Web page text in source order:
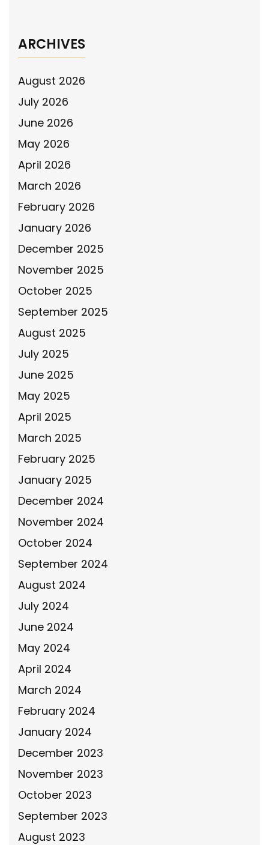
ARCHIVES
August 2026
July 2026
June 2026
May 2026
April 2026
March 2026
February 2026
January 2026
December 2025
November 2025
October 2025
September 2025
August 2025
July 2025
June 2025
May 2025
April 2025
March 2025
February 2025
January 2025
December 2024
November 2024
October 2024
September 2024
August 2024
July 2024
June 2024
May 2024
April 2024
March 2024
February 2024
January 2024
December 2023
November 2023
October 2023
September 2023
August 2023